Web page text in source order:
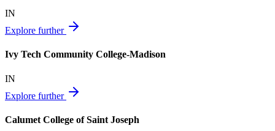
IN
Explore further
Ivy Tech Community College-Madison
IN
Explore further
Calumet College of Saint Joseph